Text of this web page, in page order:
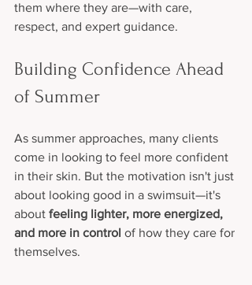
them where they are—with care,
respect, and expert guidance.
Building Confidence Ahead
of Summer
As summer approaches, many clients
come in looking to feel more confident
in their skin. But the motivation isn't just
about looking good in a swimsuit—it's
about feeling lighter, more energized,
and more in control of how they care for
themselves.